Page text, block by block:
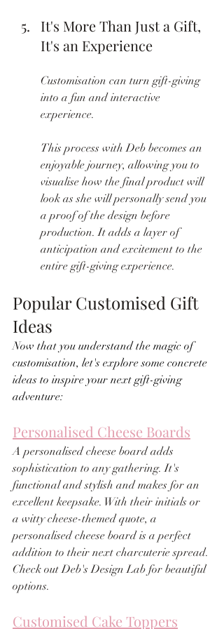
It's More Than Just a Gift,
It's an Experience
Customisation can turn gift-giving
into a fun and interactive
experience.
This process with Deb becomes an
enjoyable journey, allowing you to
visualise how the final product will
look as she will personally send you
a proof of the design before
production. It adds a layer of
anticipation and excitement to the
entire gift-giving experience.
Popular Customised Gift
Ideas
Now that you understand the magic of
customisation, let's explore some concrete
ideas to inspire your next gift-giving
adventure:
Personalised Cheese Boards
A personalised cheese board adds
sophistication to any gathering. It's
functional and stylish and makes for an
excellent keepsake. With their initials or
a witty cheese-themed quote, a
personalised cheese board is a perfect
addition to their next charcuterie spread.
Check out Deb's Design Lab for beautiful
options.
Customised Cake Toppers